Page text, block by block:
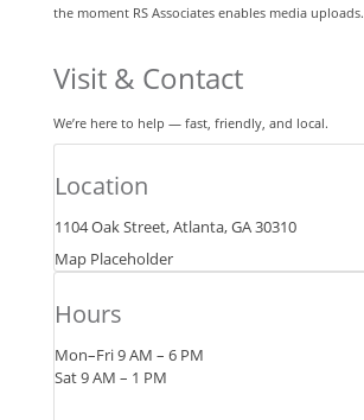
the moment RS Associates enables media uploads.
Visit & Contact
We’re here to help — fast, friendly, and local.
Location
1104 Oak Street, Atlanta, GA 30310
Map Placeholder
Hours
Mon–Fri 9 AM – 6 PM
Sat 9 AM – 1 PM